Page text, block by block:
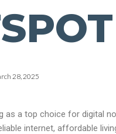
28, 2025
as a top choice for digital
internet, affordable